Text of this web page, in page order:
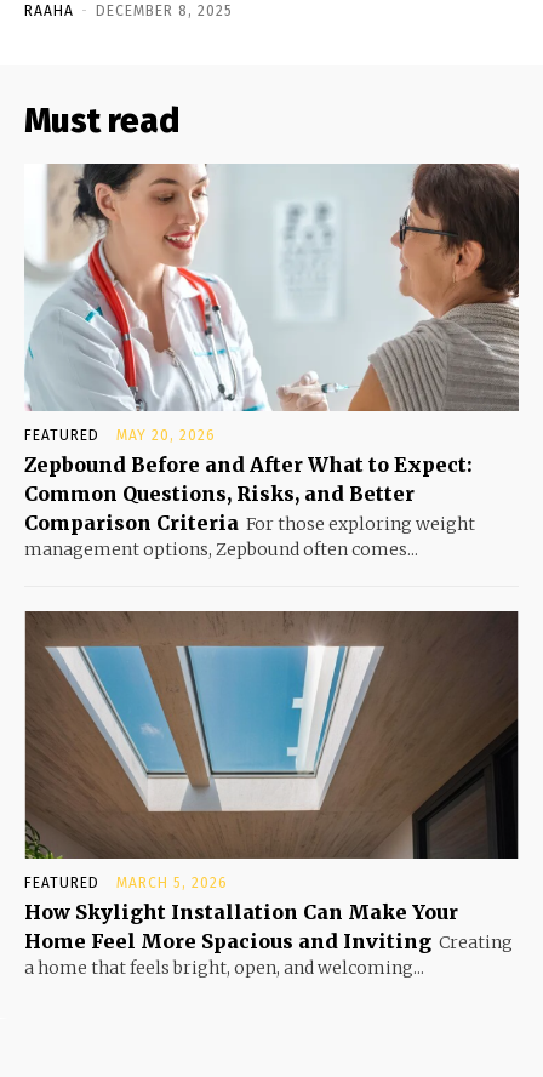
RAAHA - DECEMBER 8, 2025
Must read
FEATURED MAY 20, 2026
Zepbound Before and After What to Expect:
Common Questions, Risks, and Better
Comparison Criteria For those exploring weight
management options, Zepbound often comes...
FEATURED MARCH 5, 2026
How Skylight Installation Can Make Your
Home Feel More Spacious and Inviting Creating
a home that feels bright, open, and welcoming...